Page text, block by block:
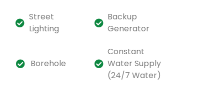
Street
Lighting
Backup
Generator
Borehole
Constant
Water Supply
(24/7 Water)